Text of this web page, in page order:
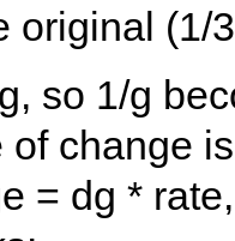
original (1/
so 1/g
change
= dg *